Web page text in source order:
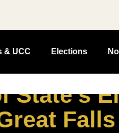
& UCC Elections
State’s